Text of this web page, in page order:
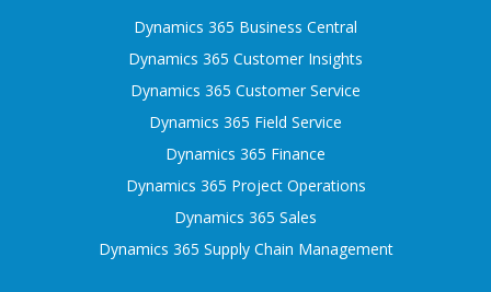
Dynamics 365 Business Central
Dynamics 365 Customer Insights
Dynamics 365 Customer Service
Dynamics 365 Field Service
Dynamics 365 Finance
Dynamics 365 Project Operations
Dynamics 365 Sales
Dynamics 365 Supply Chain Management